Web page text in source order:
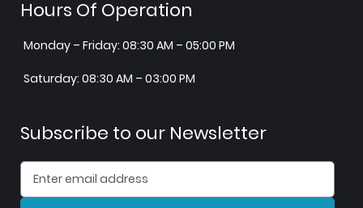
Hours Of Operation
Monday – Friday: 08:30 AM – 05:00 PM
Saturday: 08:30 AM – 03:00 PM
Subscribe to our Newsletter